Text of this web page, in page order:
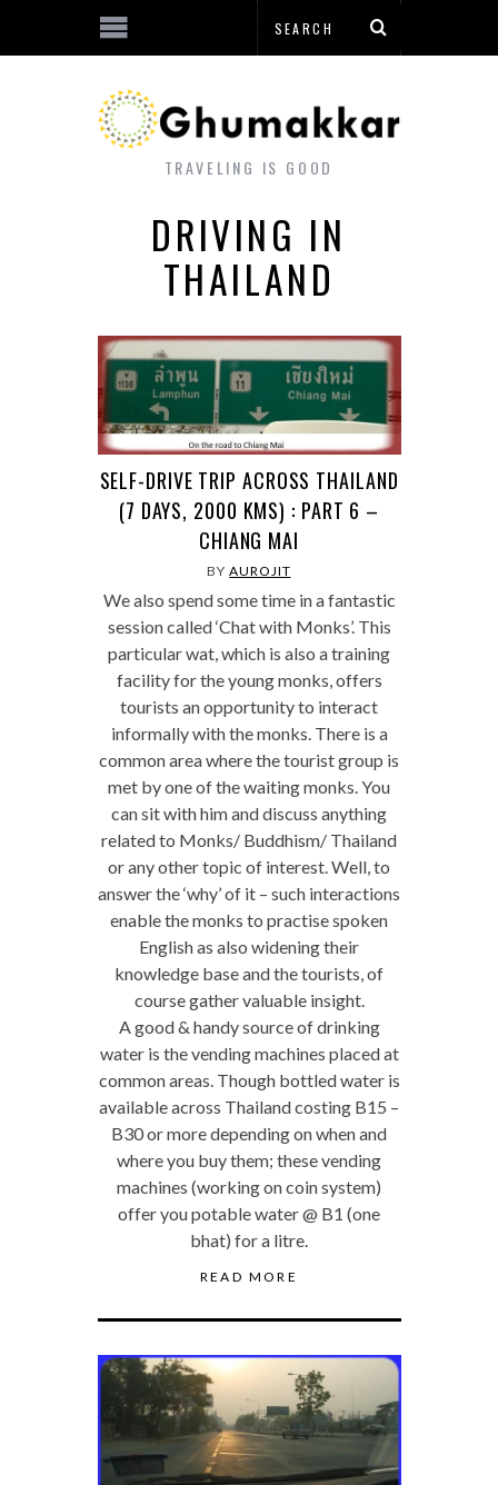
TRAVELING IS GOOD
DRIVING IN
THAILAND
SELF-DRIVE TRIP ACROSS THAILAND
(7 DAYS, 2000 KMS) : PART 6 –
CHIANG MAI
BYAUROJIT
We also spend some time in a fantastic
session called ‘Chat with Monks’. This
particular wat, which is also a training
facility for the young monks, offers
tourists an opportunity to interact
informally with the monks. There is a
common area where the tourist group is
met by one of the waiting monks. You
can sit with him and discuss anything
related to Monks/ Buddhism/ Thailand
or any other topic of interest. Well, to
answer the ‘why’ of it – such interactions
enable the monks to practise spoken
English as also widening their
knowledge base and the tourists, of
course gather valuable insight.
A good & handy source of drinking
water is the vending machines placed at
common areas. Though bottled water is
available across Thailand costing B15 –
B30 or more depending on when and
where you buy them; these vending
machines (working on coin system)
offer you potable water @ B1 (one
bhat) for a litre.
READ MORE